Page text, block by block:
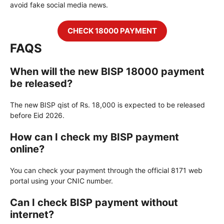
avoid fake social media news.
CHECK 18000 PAYMENT
FAQS
When will the new BISP 18000 payment
be released?
The new BISP qist of Rs. 18,000 is expected to be released
before Eid 2026.
How can I check my BISP payment
online?
You can check your payment through the official 8171 web
portal using your CNIC number.
Can I check BISP payment without
internet?